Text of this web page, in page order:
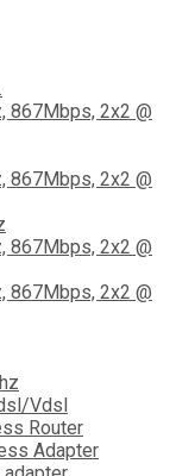
867Mbps, 2x2 @
867Mbps, 2x2 @
867Mbps, 2x2 @
867Mbps, 2x2 @
Vdsl
Router
Adapter